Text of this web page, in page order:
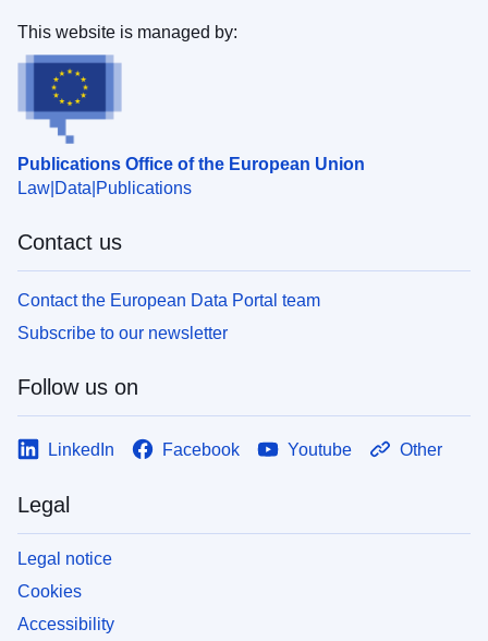
Publications Office of the European Union
Law Data Publications
This website is managed by:
Contact us
Contact the European Data Portal team
Subscribe to our newsletter
Follow us on
LinkedIn Facebook Youtube Other
Legal
Legal notice
Cookies
Accessibility